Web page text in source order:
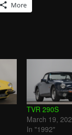
More
TVR 290S
March 19,
In "1992"